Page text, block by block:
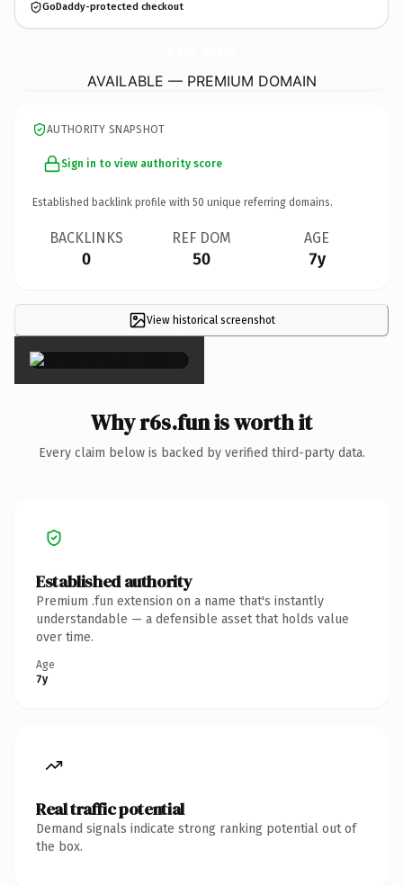
GoDaddy-protected checkout
AVAILABLE — PREMIUM DOMAIN
AUTHORITY SNAPSHOT
Sign in to view authority score
Established backlink profile with 50 unique referring domains.
BACKLINKS
0
REF DOM
50
AGE
7y
View historical screenshot
×
Why r6s.fun is worth it
Every claim below is backed by verified third-party data.
Established authority
Premium .fun extension on a name that's instantly
understandable — a defensible asset that holds value
over time.
Age
7y
Real traffic potential
Demand signals indicate strong ranking potential out of
the box.